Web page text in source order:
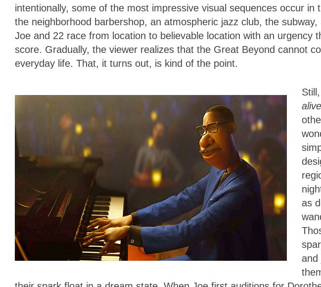
intentionally, some of the most impressive visual sequences occur in
the neighborhood barbershop, an atmospheric jazz club, the subway,
Joe and 22 race from location to believable location with an urgency
score. Gradually, the viewer realizes that the Great Beyond cannot
everyday life. That, it turns out, is kind of the point.
alive
as
and